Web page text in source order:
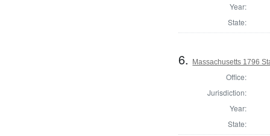
Year:
State:
6. Massachusetts 1796
Office:
Jurisdiction:
Year:
State: